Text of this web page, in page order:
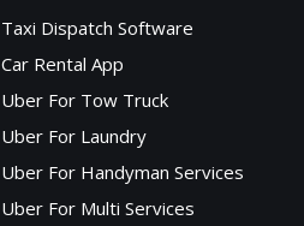
Taxi Dispatch Software
Car Rental App
Uber For Tow Truck
Uber For Laundry
Uber For Handyman Services
Uber For Multi Services